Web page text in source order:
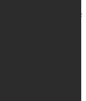
configuration of